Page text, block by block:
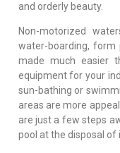
and orderly beauty.
Non-motorized
water-boarding,
made much easier
equipment for your
sun-bathing or
areas are more
are just a few steps
pool at the disposal of